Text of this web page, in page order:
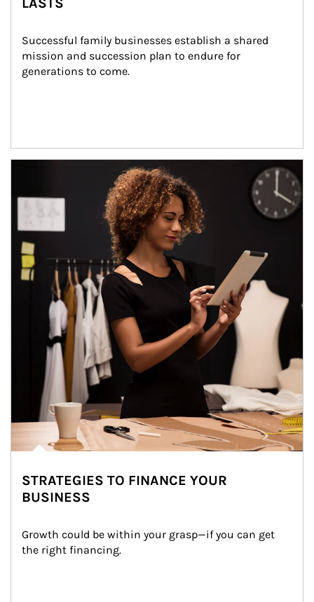
Successful family businesses establish a shared
mission and succession plan to endure for
generations to come.
STRATEGIES TO FINANCE YOUR
BUSINESS
Growth could be within your grasp—if you can get
the right financing.